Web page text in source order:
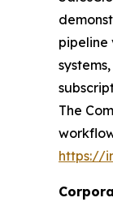
pipeline
The
https://